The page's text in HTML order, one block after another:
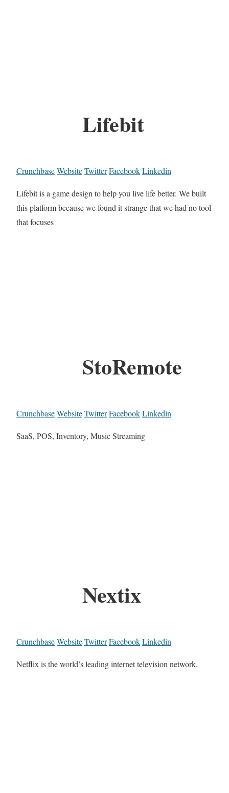
Lifebit
CrunchbaseWebsiteTwitterFacebookLinkedin
Lifebit is a game design to help you live life better. We built
this platform because we found it strange that we had no tool
that focuses
StoRemote
CrunchbaseWebsiteTwitterFacebookLinkedin
SaaS, POS, Inventory, Music Streaming
Nextix
CrunchbaseWebsiteTwitterFacebookLinkedin
Netflix is the world’s leading internet television network.